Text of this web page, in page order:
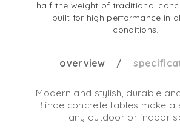
half the weight of traditional
built for high performance in
conditions.
overview
Modern and stylish, durable
Blinde concrete tables make a
any outdoor or indoor